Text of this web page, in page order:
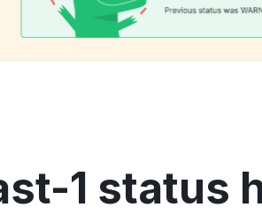
1 status